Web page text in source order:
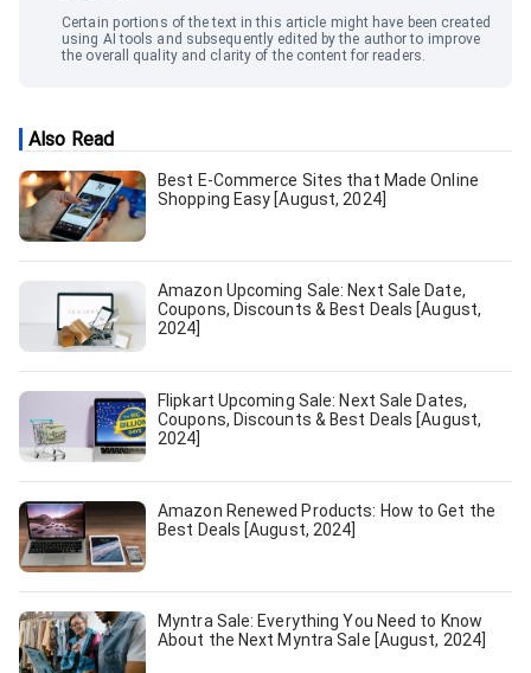
Certain portions of the text in this article might have been created
using AI tools and subsequently edited by the author to improve
the overall quality and clarity of the content for readers.
Also Read
Best E-Commerce Sites that Made Online
Shopping Easy [August, 2024]
Amazon Upcoming Sale: Next Sale Date,
Coupons, Discounts & Best Deals [August,
2024]
Flipkart Upcoming Sale: Next Sale Dates,
Coupons, Discounts & Best Deals [August,
2024]
Amazon Renewed Products: How to Get the
Best Deals [August, 2024]
Myntra Sale: Everything You Need to Know
About the Next Myntra Sale [August, 2024]